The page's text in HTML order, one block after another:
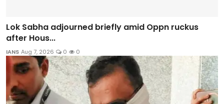
Lok Sabha adjourned briefly amid Oppn ruckus
after Hous...
IANS Aug 7, 2026 0 0